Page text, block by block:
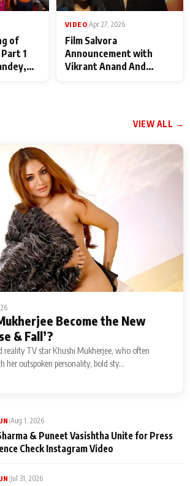
of
1
VIDEO Apr 27, 2026
Film Salvora
Announcement with
Vikrant Anand And
VIEW ALL →
Become the New
& Fall’?
reality TV star Khushi Mukherjee, who often
her outspoken personality, bold sty...
Aug 1, 2026
& Puneet Vasishtha Unite for Press
Check Instagram Video
Jul 31, 2026